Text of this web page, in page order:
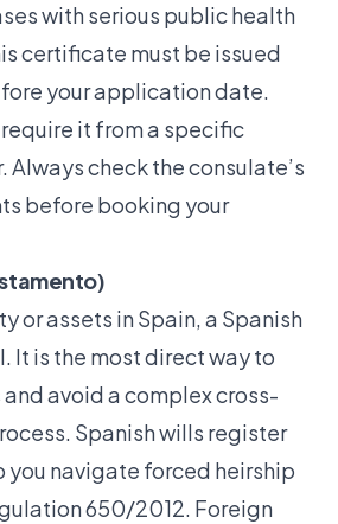
with serious public health
certificate must be issued
your application date.
it from a specific
check the consulate’s
before booking your
or assets in Spain, a Spanish
It is the most direct way to
avoid a complex cross-
Spanish wills register
you navigate forced heirship
650/2012. Foreign